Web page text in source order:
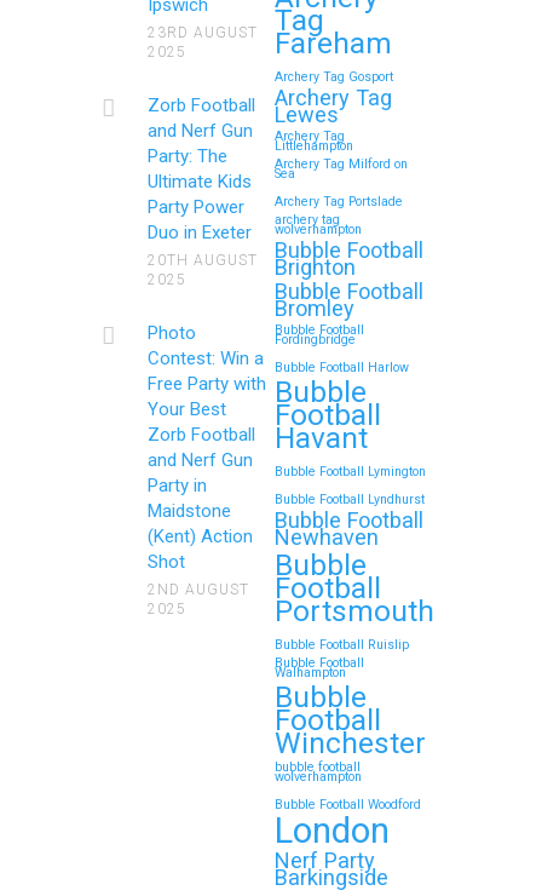
Memorable Zorb Football
and Nerf Gun Party in
Royal Tunbridge Wells
(Kent) for Your Child’s
Birthday
If you’re searching for an exciting,
action-packed, and totally
unforgettable way to…
Continue reading
Zorb Football and Nerf
Gun Parties in Wigan for
Family Events and
Reunions
Looking for an unforgettable way to
bring the whole family together?
Whether…
Continue reading
Top 5 Themes to Match
Your Zorb Football and
Nerf Gun Party in
Wokingham
Ipswich
23RD AUGUST
2025
Zorb Football
and Nerf Gun
Party: The
Ultimate Kids
Party Power
Duo in Exeter
20TH AUGUST
2025
Photo
Contest: Win a
Free Party with
Your Best
Zorb Football
and Nerf Gun
Party in
Maidstone
(Kent) Action
Shot
2ND AUGUST
2025
Tag
Fareham
Archery Tag Gosport
Archery Tag
Lewes
Archery Tag
Littlehampton
Archery Tag Milford on
Sea
Archery Tag Portslade
archery tag
wolverhampton
Bubble Football
Brighton
Bubble Football
Bromley
Bubble Football
Fordingbridge
Bubble Football Harlow
Bubble
Football
Havant
Bubble Football Lymington
Bubble Football Lyndhurst
Bubble Football
Newhaven
Bubble
Football
Portsmouth
Bubble Football Ruislip
Bubble Football
Walhampton
Bubble
Football
Winchester
bubble football
wolverhampton
Bubble Football Woodford
London
Nerf Party
Barkingside